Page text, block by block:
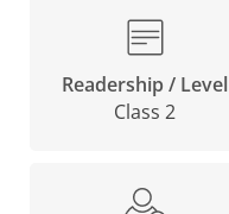
Readership / Level
Class 2